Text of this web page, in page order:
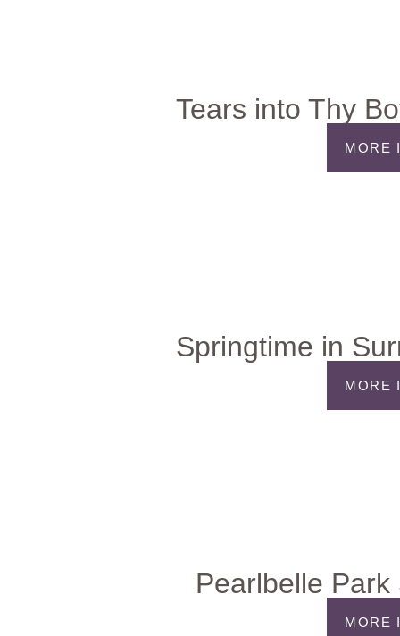
Tears into Thy
MORE
Springtime in
MORE
Pearlbelle
MORE